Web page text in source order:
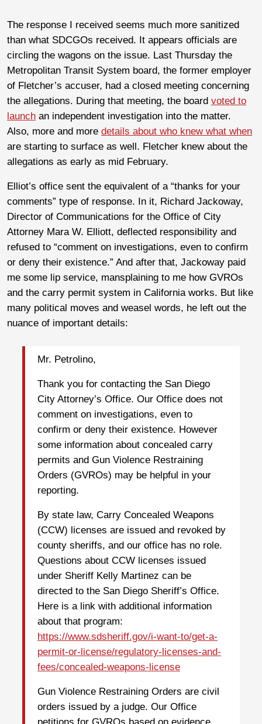
The response I received seems much more sanitized
than what SDCGOs received. It appears officials are
circling the wagons on the issue. Last Thursday the
Metropolitan Transit System board, the former employer
of Fletcher’s accuser, had a closed meeting concerning
the allegations. During that meeting, the board voted to
launch an independent investigation into the matter.
Also, more and more details about who knew what when
are starting to surface as well. Fletcher knew about the
allegations as early as mid February.
Elliot’s office sent the equivalent of a “thanks for your
comments” type of response. In it, Richard Jackoway,
Director of Communications for the Office of City
Attorney Mara W. Elliott, deflected responsibility and
refused to “comment on investigations, even to confirm
or deny their existence.” And after that, Jackoway paid
me some lip service, mansplaining to me how GVROs
and the carry permit system in California works. But like
many political moves and weasel words, he left out the
nuance of important details:
Mr. Petrolino,
Thank you for contacting the San Diego
City Attorney’s Office. Our Office does not
comment on investigations, even to
confirm or deny their existence. However
some information about concealed carry
permits and Gun Violence Restraining
Orders (GVROs) may be helpful in your
reporting.
By state law, Carry Concealed Weapons
(CCW) licenses are issued and revoked by
county sheriffs, and our office has no role.
Questions about CCW licenses issued
under Sheriff Kelly Martinez can be
directed to the San Diego Sheriff’s Office.
Here is a link with additional information
about that program:
https://www.sdsheriff.gov/i-want-to/get-a-
permit-or-license/regulatory-licenses-and-
fees/concealed-weapons-license
Gun Violence Restraining Orders are civil
orders issued by a judge. Our Office